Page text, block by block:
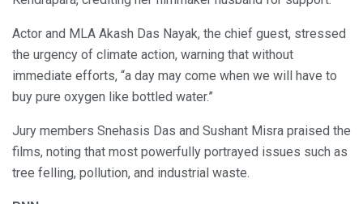
Actor and MLA Akash Das Nayak, the chief guest, stressed
the urgency of climate action, warning that without
immediate efforts, “a day may come when we will have to
buy pure oxygen like bottled water.”
Jury members Snehasis Das and Sushant Misra praised the
films, noting that most powerfully portrayed issues such as
tree felling, pollution, and industrial waste.